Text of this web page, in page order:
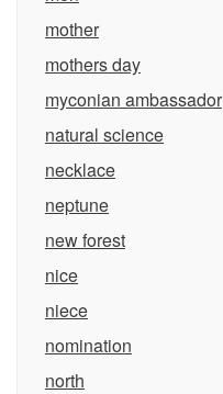
mother
mothers day
myconian ambassador
natural science
necklace
neptune
new forest
nice
niece
nomination
north